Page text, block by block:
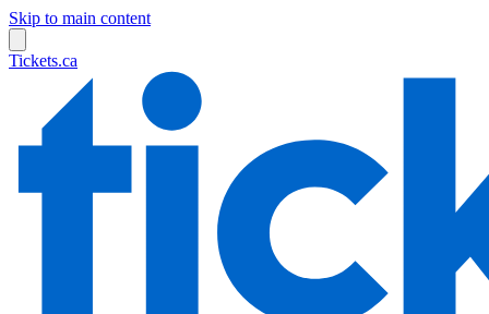
Skip to main content
Tickets.ca